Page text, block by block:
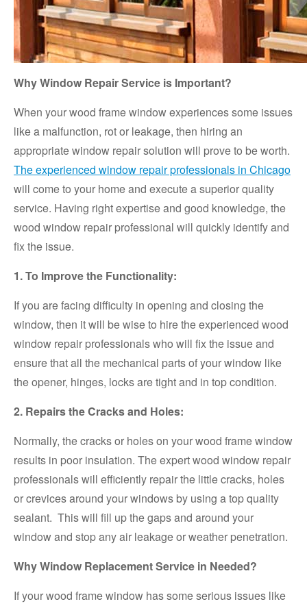
Why Window Repair Service is Important?
When your wood frame window experiences some issues
like a malfunction, rot or leakage, then hiring an
appropriate window repair solution will prove to be worth.
The experienced window repair professionals in Chicago
will come to your home and execute a superior quality
service. Having right expertise and good knowledge, the
wood window repair professional will quickly identify and
fix the issue.
1. To Improve the Functionality:
If you are facing difficulty in opening and closing the
window, then it will be wise to hire the experienced wood
window repair professionals who will fix the issue and
ensure that all the mechanical parts of your window like
the opener, hinges, locks are tight and in top condition.
2. Repairs the Cracks and Holes:
Normally, the cracks or holes on your wood frame window
results in poor insulation. The expert wood window repair
professionals will efficiently repair the little cracks, holes
or crevices around your windows by using a top quality
sealant. This will fill up the gaps and around your
window and stop any air leakage or weather penetration.
Why Window Replacement Service in Needed?
If your wood frame window has some serious issues like